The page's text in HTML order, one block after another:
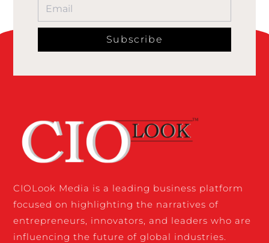
Subscribe
CIOLook Media is a leading business platform
focused on highlighting the narratives of
entrepreneurs, innovators, and leaders who are
influencing the future of global industries.